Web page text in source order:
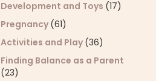
Development and Toys (17)
Pregnancy (61)
Activities and Play (36)
Finding Balance as a Parent
(23)